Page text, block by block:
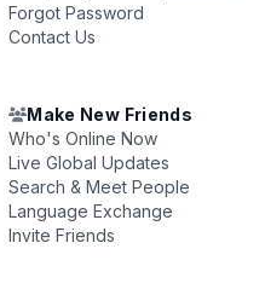
Forgot Password
Contact Us
Make New Friends
Who's Online Now
Live Global Updates
Search & Meet People
Language Exchange
Invite Friends